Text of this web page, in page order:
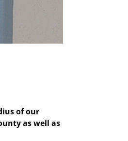
of our
as well as